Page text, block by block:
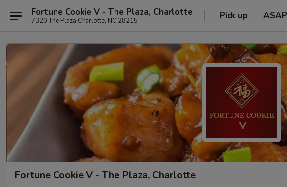
Fortune Cookie V - The Plaza, Charlotte
7320 The Plaza Charlotte, NC 28215 Pick up ASAP
Fortune Cookie V - The Plaza, Charlotte